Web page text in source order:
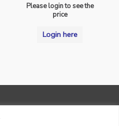
Please login to see the
price
Login here